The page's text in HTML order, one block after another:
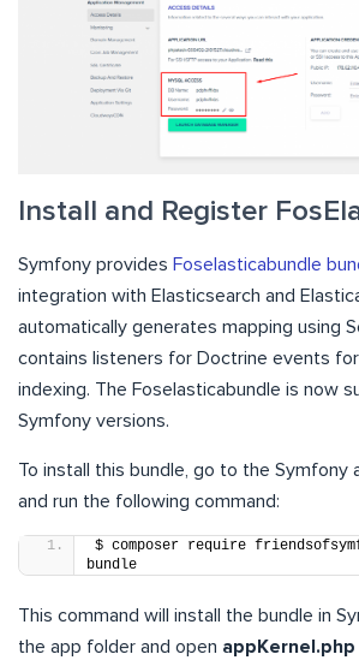
Install and Register
Symfony provides Foselasticabundle
integration with Elasticsearch and
automatically generates mapping using
contains listeners for Doctrine events
indexing. The Foselasticabundle is now
Symfony versions.
To install this bundle, go to the Symfony
and run the following command:
$ composer require
bundle
This command will install the bundle in
the app folder and open appKernel.php